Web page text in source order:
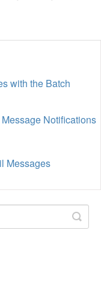
with the Batch
Notifications
Messages